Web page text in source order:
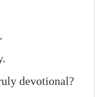
devotional?